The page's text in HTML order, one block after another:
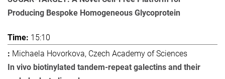
Producing Bespoke Homogeneous Glycoprotein
15:10
Michaela Hovorkova, Czech Academy of Sciences
In vivo biotinylated tandem-repeat galectins and their